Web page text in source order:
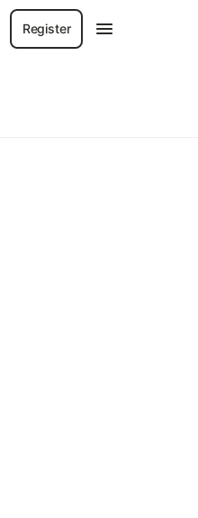
Register